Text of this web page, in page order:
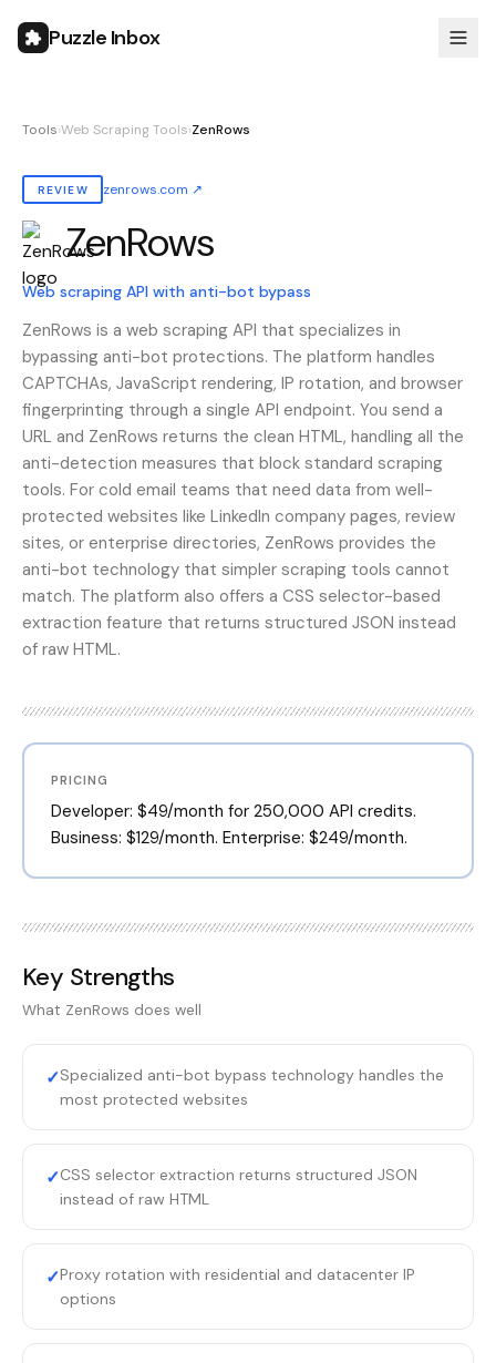
Puzzle Inbox
Tools›Web Scraping Tools›ZenRows
REVIEW zenrows.com ↗
ZenRows
Also known as:zenrows
Web scraping API with anti-bot bypass
ZenRows is a web scraping API that specializes in
bypassing anti-bot protections. The platform handles
CAPTCHAs, JavaScript rendering, IP rotation, and browser
fingerprinting through a single API endpoint. You send a
URL and ZenRows returns the clean HTML, handling all the
anti-detection measures that block standard scraping
tools. For cold email teams that need data from well-
protected websites like LinkedIn company pages, review
sites, or enterprise directories, ZenRows provides the
anti-bot technology that simpler scraping tools cannot
match. The platform also offers a CSS selector-based
extraction feature that returns structured JSON instead
of raw HTML.
PRICING
Developer: $49/month for 250,000 API credits.
Business: $129/month. Enterprise: $249/month.
Key Strengths
What ZenRows does well
✓Specialized anti-bot bypass technology handles the
most protected websites
✓CSS selector extraction returns structured JSON
instead of raw HTML
✓Proxy rotation with residential and datacenter IP
options